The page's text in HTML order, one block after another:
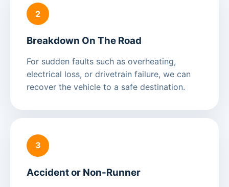
2
Breakdown On The Road
For sudden faults such as overheating,
electrical loss, or drivetrain failure, we can
recover the vehicle to a safe destination.
3
Accident or Non-Runner